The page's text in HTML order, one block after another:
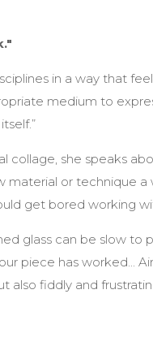
in a way that
medium to
collage, she speaks
material or technique
get bored working
glass can be slow to
piece has worked...
also fiddly and